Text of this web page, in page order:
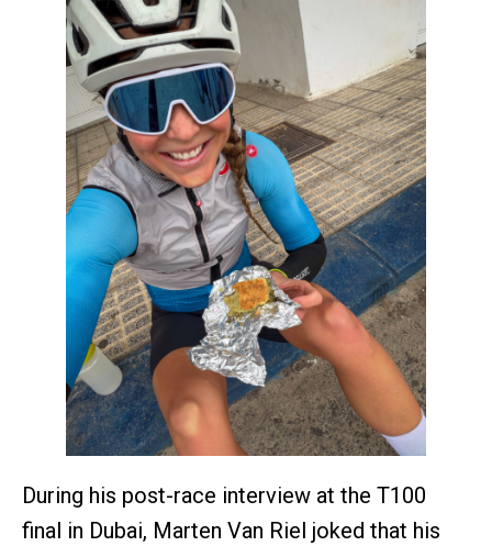
During his post-race interview at the T100
final in Dubai, Marten Van Riel joked that his